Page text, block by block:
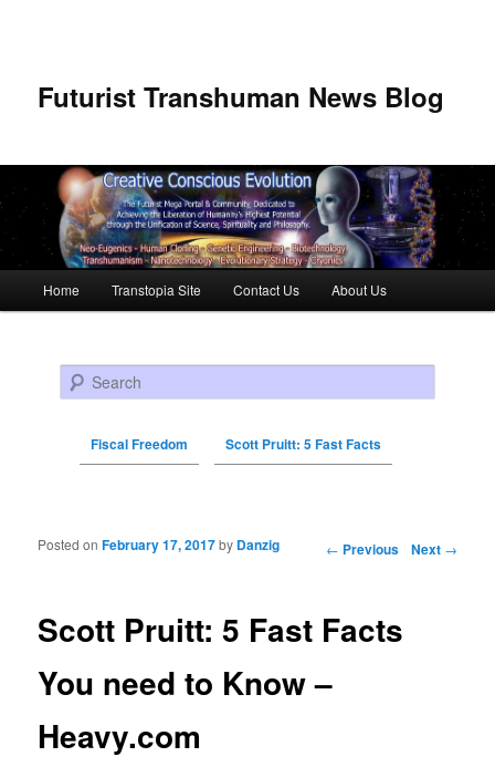
Futurist Transhuman News Blog
Skip to primary content
Skip to secondary content
Home Transtopia Site Contact Us About Us
Search
Fiscal Freedom Scott Pruitt: 5 Fast Facts
Post navigation ← Previous Next →
Scott Pruitt: 5 Fast Facts
You need to Know –
Heavy.com
Posted onFebruary 17, 2017by Danzig